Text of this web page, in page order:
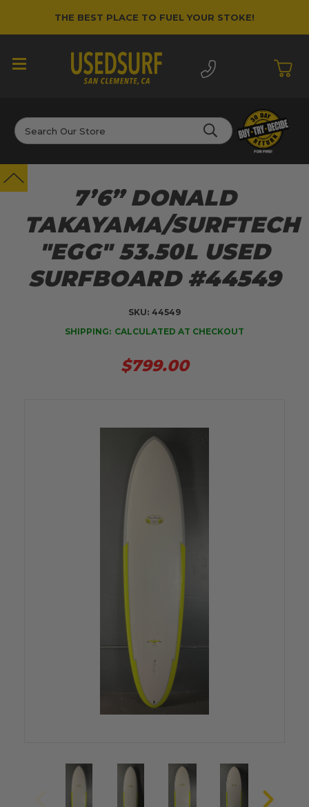
THE BEST PLACE TO FUEL YOUR STOKE!
Search
7’6” DONALD
TAKAYAMA/SURFTECH
"EGG" 53.50L USED
SURFBOARD #44549
SKU: 44549
SHIPPING: CALCULATED AT CHECKOUT
$799.00